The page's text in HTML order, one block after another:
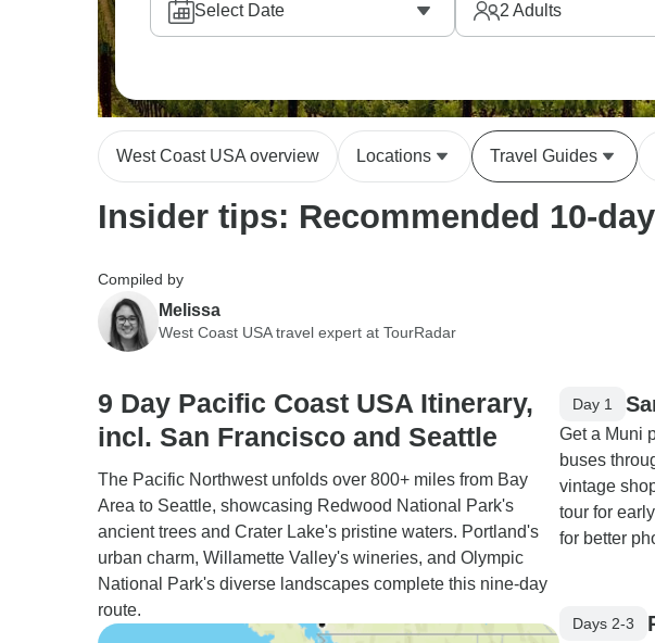
Select Date
2 Adults
West Coast USA overview Locations Travel Guides
Insider tips: Recommended 10-
Compiled by
Melissa
West Coast USA travel expert at TourRadar
9 Day Pacific Coast USA Itinerary,
incl. San Francisco and Seattle
The Pacific Northwest unfolds over 800+ miles from Bay
Area to Seattle, showcasing Redwood National Park's
ancient trees and Crater Lake's pristine waters. Portland's
urban charm, Willamette Valley's wineries, and Olympic
National Park's diverse landscapes complete this nine-day
route.
Day 1
Get a Muni
buses
vintage
tour for
for better
Days 2-3